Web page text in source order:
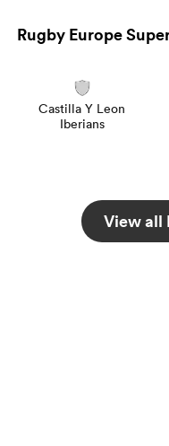
Rugby Europe
Castilla Y Leon
Iberians
View all